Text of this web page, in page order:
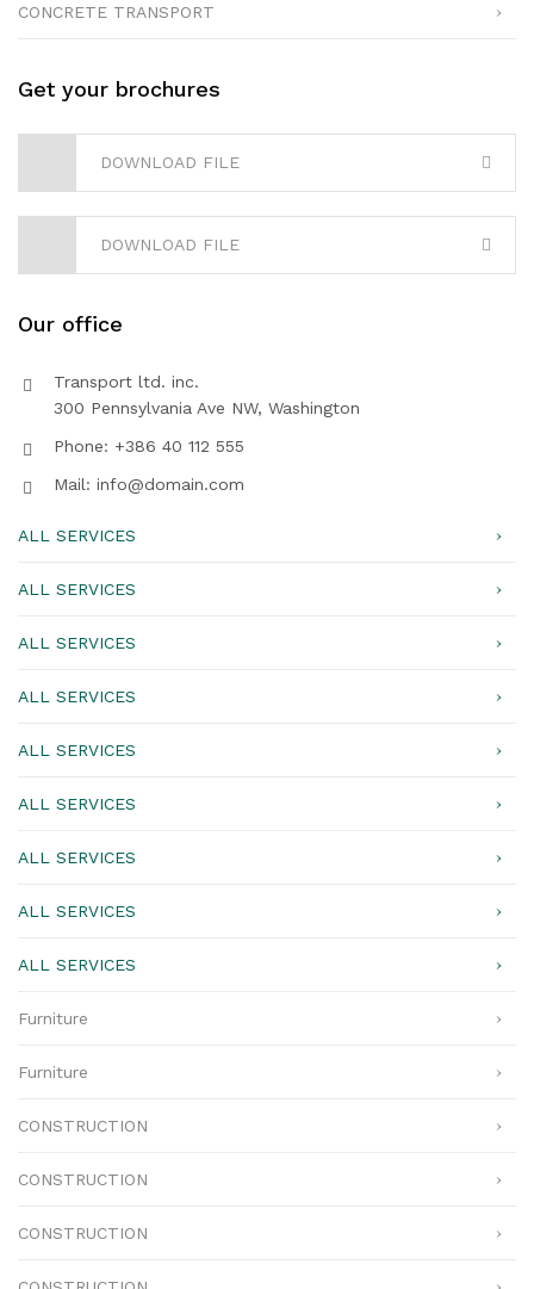
CONCRETE TRANSPORT
Get your brochures
DOWNLOAD FILE
DOWNLOAD FILE
Our office
Transport ltd. inc.
300 Pennsylvania Ave NW, Washington
Phone: +386 40 112 555
Mail: info@domain.com
ALL SERVICES
ALL SERVICES
ALL SERVICES
ALL SERVICES
ALL SERVICES
ALL SERVICES
ALL SERVICES
ALL SERVICES
ALL SERVICES
Furniture
Furniture
CONSTRUCTION
CONSTRUCTION
CONSTRUCTION